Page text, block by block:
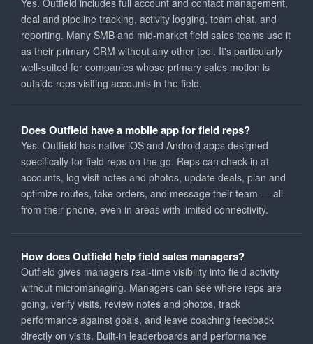
Yes. Outfield includes full account and contact management,
deal and pipeline tracking, activity logging, team chat, and
reporting. Many SMB and mid-market field sales teams use it
as their primary CRM without any other tool. It's particularly
well-suited for companies whose primary sales motion is
outside reps visiting accounts in the field.
Does Outfield have a mobile app for field reps?
Yes. Outfield has native iOS and Android apps designed
specifically for field reps on the go. Reps can check in at
accounts, log visit notes and photos, update deals, plan and
optimize routes, take orders, and message their team — all
from their phone, even in areas with limited connectivity.
How does Outfield help field sales managers?
Outfield gives managers real-time visibility into field activity
without micromanaging. Managers can see where reps are
going, verify visits, review notes and photos, track
performance against goals, and leave coaching feedback
directly on visits. Built-in leaderboards and performance